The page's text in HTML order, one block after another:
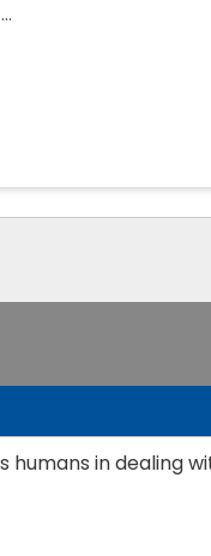
in dealing